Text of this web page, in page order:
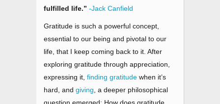
fulfilled life.” -Jack Canfield
Gratitude is such a powerful concept,
essential to our being and pivotal to our
life, that I keep coming back to it. After
exploring gratitude through appreciation,
expressing it, finding gratitude when it’s
hard, and giving , a deeper philosophical